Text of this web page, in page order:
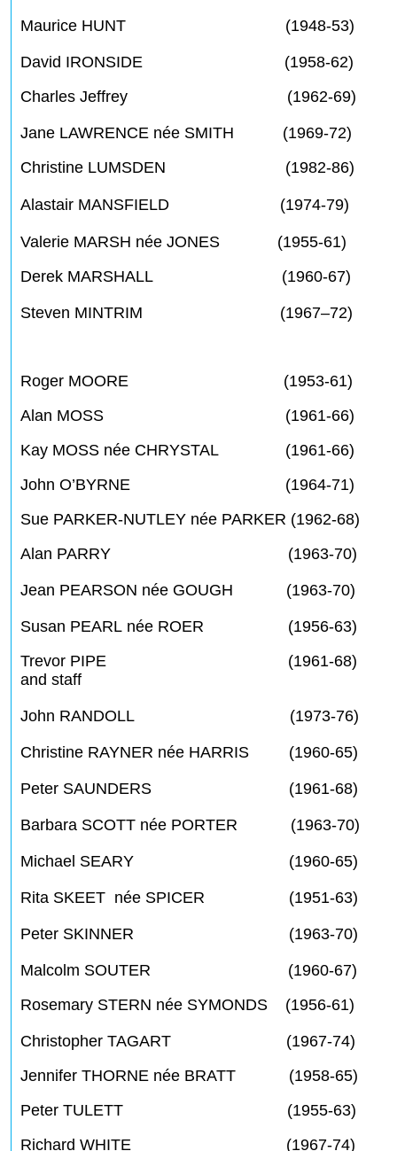
Maurice HUNT (1948-53)
David IRONSIDE (1958-62)
Charles Jeffrey (1962-69)
Jane LAWRENCE née SMITH (1969-72)
Christine LUMSDEN (1982-86)
Alastair MANSFIELD (1974-79)
Valerie MARSH née JONES (1955-61)
Derek MARSHALL (1960-67)
Steven MINTRIM (1967–72)
Roger MOORE (1953-61)
Alan MOSS (1961-66)
Kay MOSS née CHRYSTAL (1961-66)
John O’BYRNE (1964-71)
Sue PARKER-NUTLEY née PARKER (1962-68)
Alan PARRY (1963-70)
Jean PEARSON née GOUGH (1963-70)
Susan PEARL née ROER (1956-63)
Trevor PIPE (1961-68)
and staff
John RANDOLL (1973-76)
Christine RAYNER née HARRIS (1960-65)
Peter SAUNDERS (1961-68)
Barbara SCOTT née PORTER (1963-70)
Michael SEARY (1960-65)
Rita SKEET née SPICER (1951-63)
Peter SKINNER (1963-70)
Malcolm SOUTER (1960-67)
Rosemary STERN née SYMONDS (1956-61)
Christopher TAGART (1967-74)
Jennifer THORNE née BRATT (1958-65)
Peter TULETT (1955-63)
Richard WHITE (1967-74)